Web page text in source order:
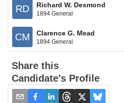
RD Richard W. Desmond
1894 General
CM Clarence G. Mead
1894 General
Share this
Candidate's Profile